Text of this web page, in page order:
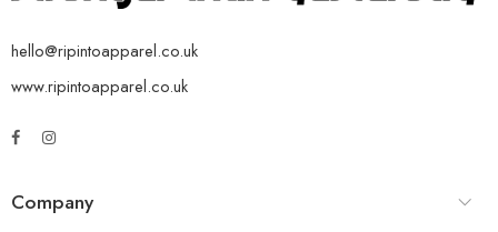
hello@ripintoapparel.co.uk
www.ripintoapparel.co.uk
Company